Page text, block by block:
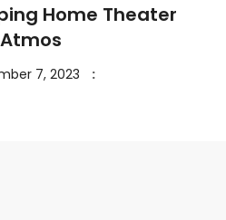
Home Theater
7, 2023